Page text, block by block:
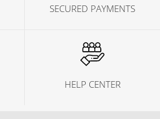
SECURED PAYMENTS
HELP CENTER